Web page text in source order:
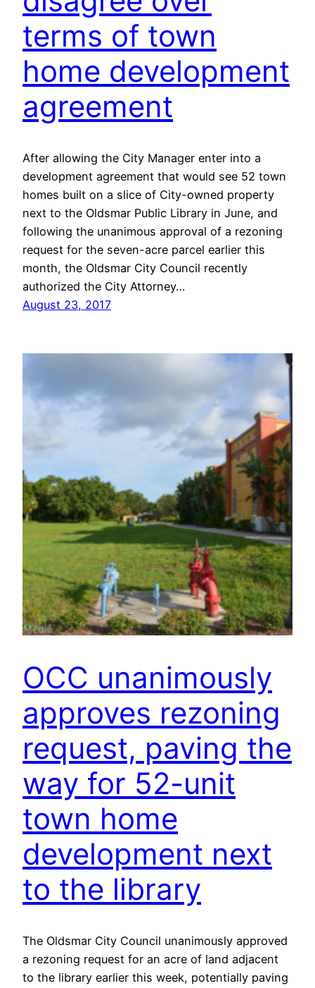
terms of town
home development
agreement
After allowing the City Manager enter into a
development agreement that would see 52 town
homes built on a slice of City-owned property
next to the Oldsmar Public Library in June, and
following the unanimous approval of a rezoning
request for the seven-acre parcel earlier this
month, the Oldsmar City Council recently
authorized the City Attorney…
August 23, 2017
OCC unanimously
approves rezoning
request, paving the
way for 52-unit
town home
development next
to the library
The Oldsmar City Council unanimously approved
a rezoning request for an acre of land adjacent
to the library earlier this week, potentially paving